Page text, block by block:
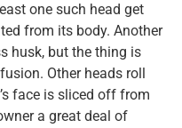
one such head get
from its body. Another
husk, but the thing is
Other heads roll
face is sliced off from
a great deal of